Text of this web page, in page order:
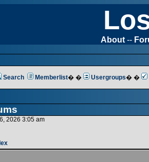
About --
Search Memberlist� � Usergroups� �
2026 3:05 am